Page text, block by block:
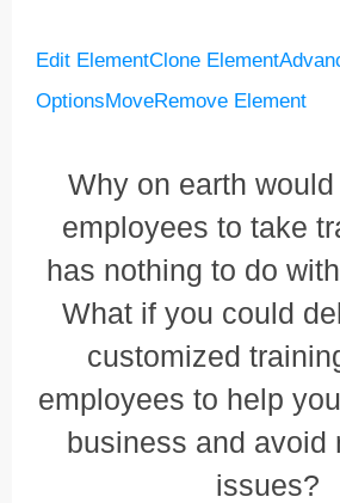
Edit ElementClone Element
OptionsMoveRemove Element
Why on earth
employees to take
has nothing to do
What if you could
customized
employees to help
business and avoid
issues?